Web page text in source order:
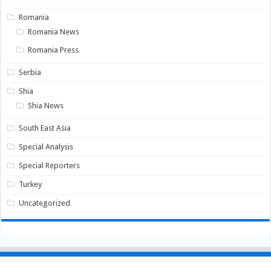
Romania
Romania News
Romania Press
Serbia
Shia
Shia News
South East Asia
Special Analysis
Special Reporters
Turkey
Uncategorized